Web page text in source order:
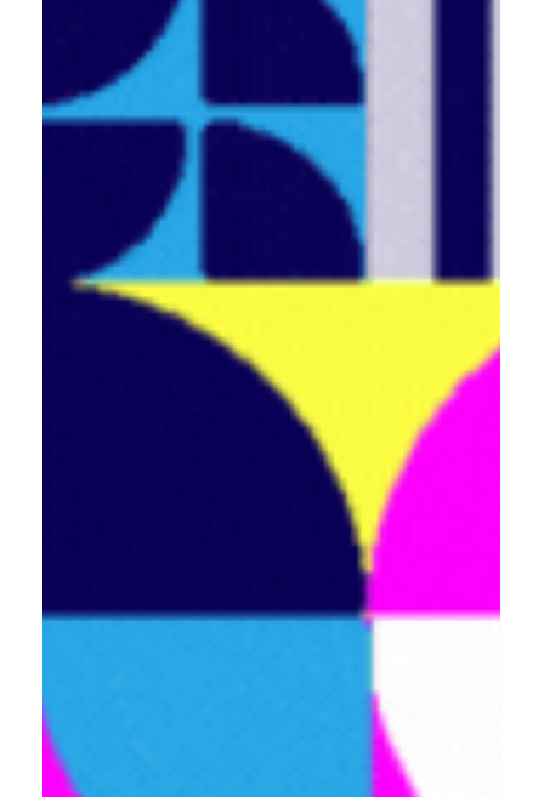
and Bolton!
Burne & Royce Expands – We Have New Offices in
Blackburn and Bolton!